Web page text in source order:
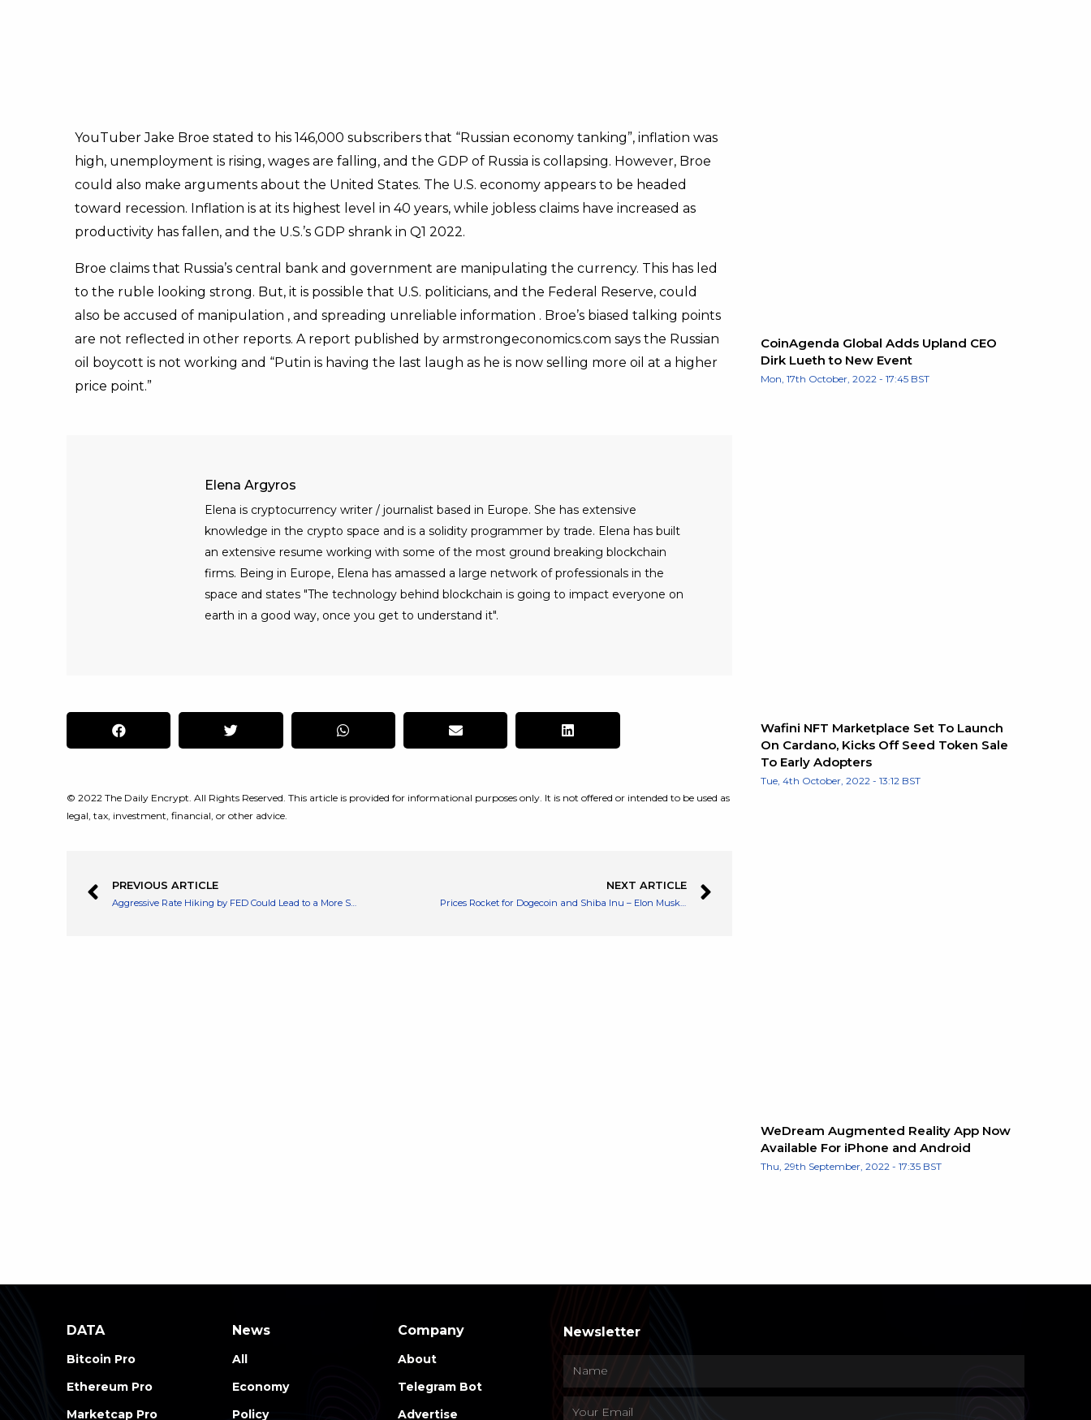
YouTuber Jake Broe stated to his 146,000 subscribers that “Russian economy tanking”, inflation was
high, unemployment is rising, wages are falling, and the GDP of Russia is collapsing. However, Broe
could also make arguments about the United States. The U.S. economy appears to be headed
toward recession. Inflation is at its highest level in 40 years, while jobless claims have increased as
productivity has fallen, and the U.S.’s GDP shrank in Q1 2022.
Broe claims that Russia’s central bank and government are manipulating the currency. This has led
to the ruble looking strong. But, it is possible that U.S. politicians, and the Federal Reserve, could
also be accused of manipulation , and spreading unreliable information . Broe’s biased talking points
are not reflected in other reports. A report published by armstrongeconomics.com says the Russian
oil boycott is not working and “Putin is having the last laugh as he is now selling more oil at a higher
price point.”
Elena Argyros
Elena is cryptocurrency writer / journalist based in Europe. She has extensive
knowledge in the crypto space and is a solidity programmer by trade. Elena has built
an extensive resume working with some of the most ground breaking blockchain
firms. Being in Europe, Elena has amassed a large network of professionals in the
space and states "The technology behind blockchain is going to impact everyone on
earth in a good way, once you get to understand it".
© 2022 The Daily Encrypt. All Rights Reserved. This article is provided for informational purposes only. It is not offered or intended to be used as
legal, tax, investment, financial, or other advice.
PREVIOUS ARTICLE
Aggressive Rate Hiking by FED Could Lead to a More Sooner US Recession Says Deutsche Bank
NEXT ARTICLE
Prices Rocket for Dogecoin and Shiba Inu – Elon Musk Reiterates Dodge Support
CoinAgenda Global Adds Upland CEO
Dirk Lueth to New Event
Mon, 17th October, 2022 - 17:45 BST
Wafini NFT Marketplace Set To Launch
On Cardano, Kicks Off Seed Token Sale
To Early Adopters
Tue, 4th October, 2022 - 13:12 BST
WeDream Augmented Reality App Now
Available For iPhone and Android
Thu, 29th September, 2022 - 17:35 BST
DATA
Bitcoin Pro
Ethereum Pro
Marketcap Pro
News
All
Economy
Policy
Company
About
Telegram Bot
Advertise
Newsletter